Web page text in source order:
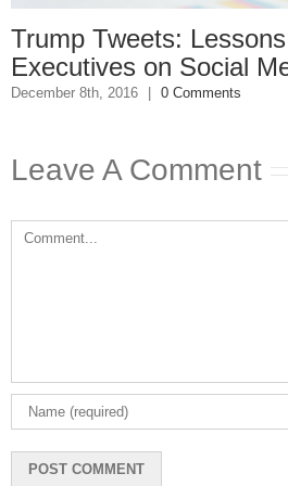
Tweets: Lessons for
on Social Media
8th, 2016 | 0 Comments
Leave A Comment
Comment